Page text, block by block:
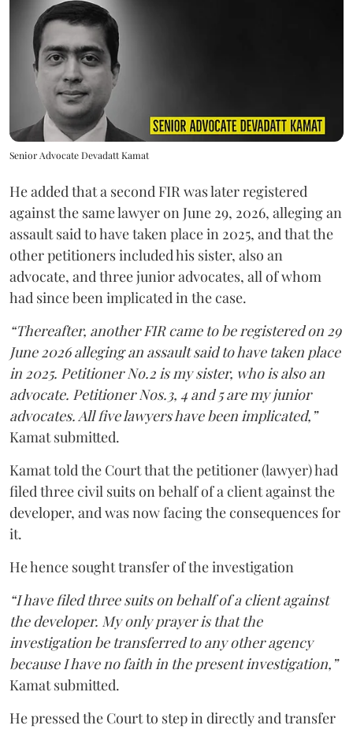
Senior Advocate Devadatt Kamat
He added that a second FIR was later registered
against the same lawyer on June 29, 2026, alleging an
assault said to have taken place in 2025, and that the
other petitioners included his sister, also an
advocate, and three junior advocates, all of whom
had since been implicated in the case.
“Thereafter, another FIR came to be registered on 29
June 2026 alleging an assault said to have taken place
in 2025. Petitioner No.2 is my sister, who is also an
advocate. Petitioner Nos.3, 4 and 5 are my junior
advocates. All five lawyers have been implicated,”
Kamat submitted.
Kamat told the Court that the petitioner (lawyer) had
filed three civil suits on behalf of a client against the
developer, and was now facing the consequences for
it.
He hence sought transfer of the investigation
“I have filed three suits on behalf of a client against
the developer. My only prayer is that the
investigation be transferred to any other agency
because I have no faith in the present investigation,”
Kamat submitted.
He pressed the Court to step in directly and transfer